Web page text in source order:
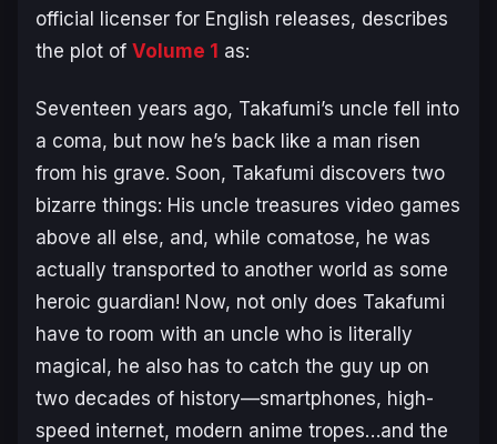
official licenser for English releases, describes
the plot of Volume 1 as:
​Seventeen years ago, Takafumi’s uncle fell into
a coma, but now he’s back like a man risen
from his grave. Soon, Takafumi discovers two
bizarre things: His uncle treasures video games
above all else, and, while comatose, he was
actually transported to another world as some
heroic guardian! Now, not only does Takafumi
have to room with an uncle who is literally
magical, he also has to catch the guy up on
two decades of history—smartphones, high-
speed internet, modern anime tropes…and the